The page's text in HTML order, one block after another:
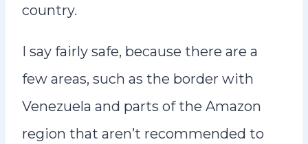
country.
I say fairly safe, because there are a
few areas, such as the border with
Venezuela and parts of the Amazon
region that aren’t recommended to